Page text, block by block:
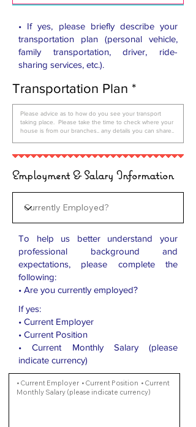
• If yes, please briefly describe your
transportation plan (personal vehicle,
family transportation, driver, ride-
sharing services, etc.).
Transportation Plan
Employment & Salary Information
To help us better understand your
professional background and
expectations, please complete the
following:
• Are you currently employed?
If yes:
• Current Employer
• Current Position
• Current Monthly Salary (please
indicate currency)